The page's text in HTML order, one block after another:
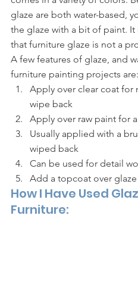
glaze are both water-based,
the glaze with a bit of paint.
that furniture glaze is not a
A few features of glaze, and
furniture painting projects are:
Apply over clear coat
wipe back
Apply over raw paint for
Usually applied with a
wiped back
Can be used for detail
Add a topcoat over
How I Have Used
Furniture: